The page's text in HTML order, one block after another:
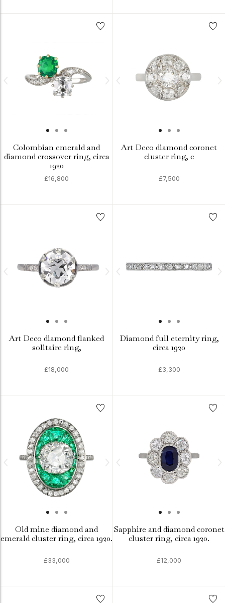
Colombian emerald and
diamond crossover ring, circa
1920
£16,800
Art Deco diamond coronet
cluster ring, c
£7,500
Art Deco diamond flanked
solitaire ring,
£18,000
Diamond full eternity ring,
circa 1920
£3,300
Old mine diamond and
emerald cluster ring, circa 1920.
£33,000
Sapphire and diamond coronet
cluster ring, circa 1920.
£12,000